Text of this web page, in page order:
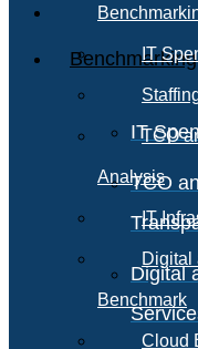
Benchmarking
IT
TCO
Digital
IT
TCO
Analysis
IT
Digital
Benchmark
Cloud